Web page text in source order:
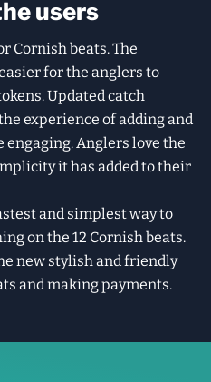
users
Cornish beats. The
for the anglers to
Updated catch
experience of adding and
Anglers love the
it has added to their
and simplest way to
on the 12 Cornish beats.
new stylish and friendly
and making payments.